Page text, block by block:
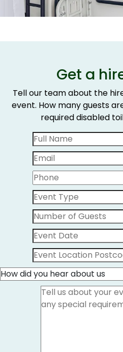
Get a
Tell our team about the
event. How many guests
required disabled